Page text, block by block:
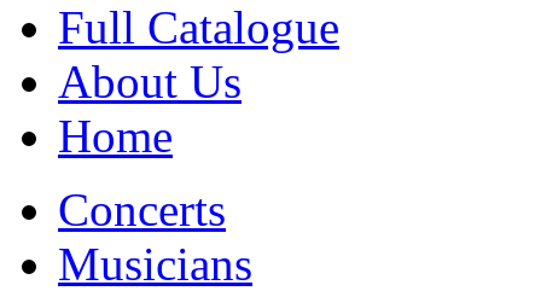
Full Catalogue
About Us
Home
Concerts
Musicians